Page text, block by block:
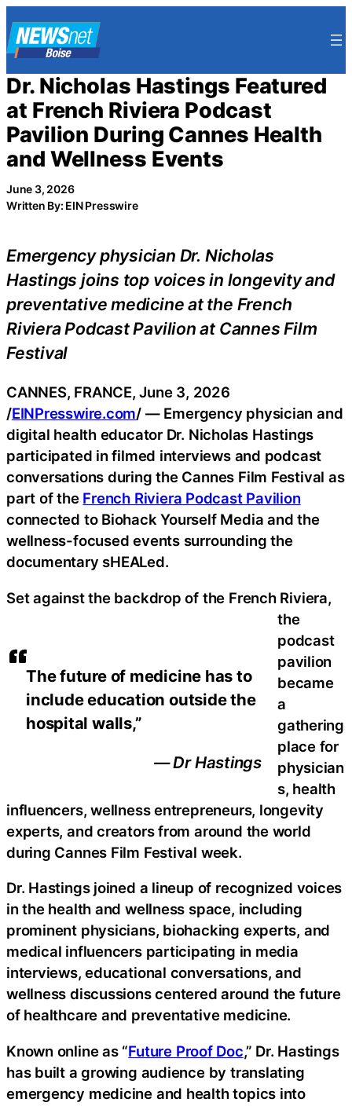
to
content
Dr. Nicholas Hastings Featured
at French Riviera Podcast
Pavilion During Cannes Health
and Wellness Events
June 3, 2026
Written By: EIN Presswire
Emergency physician Dr. Nicholas
Hastings joins top voices in longevity and
preventative medicine at the French
Riviera Podcast Pavilion at Cannes Film
Festival
The future of medicine has to
include education outside the
hospital walls,”
— Dr Hastings
CANNES, FRANCE, June 3, 2026
/EINPresswire.com/ — Emergency physician and
digital health educator Dr. Nicholas Hastings
participated in filmed interviews and podcast
conversations during the Cannes Film Festival as
part of the French Riviera Podcast Pavilion
connected to Biohack Yourself Media and the
wellness-focused events surrounding the
documentary sHEALed.
Set against the backdrop of the French Riviera,
the
podcast
pavilion
became
a
gathering
place for
physician
s, health
influencers, wellness entrepreneurs, longevity
experts, and creators from around the world
during Cannes Film Festival week.
Dr. Hastings joined a lineup of recognized voices
in the health and wellness space, including
prominent physicians, biohacking experts, and
medical influencers participating in media
interviews, educational conversations, and
wellness discussions centered around the future
of healthcare and preventative medicine.
Known online as “Future Proof Doc,” Dr. Hastings
has built a growing audience by translating
emergency medicine and health topics into